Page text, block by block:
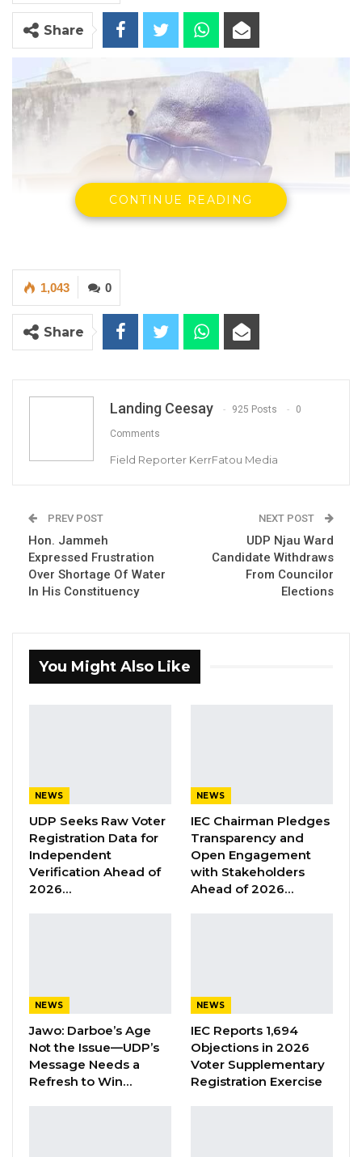
Share
Counsel Lamin S. Camara
Lawyer.
Justice Ebrima Jaiteh of the High Court of
the Gambia that they will “vigorously”
defend the civil suit against his client.
Aisha Fatty, a Gambian socialite has been sued
sued the Inspector General of Police, Abdoulie
suit.
YOU MIGHT ALSO LIKE
CONTINUE READING
0
1,043
Share
Landing Ceesay 925 Posts 0
Comments
Field Reporter KerrFatou Media
PREV POST
Hon. Jammeh
Expressed Frustration
Over Shortage Of Water
In His Constituency
NEXT POST
UDP Njau Ward
Candidate Withdraws
From Councilor
Elections
You Might Also Like
NEWS
UDP Seeks Raw Voter
Registration Data for
Independent
Verification Ahead of
2026…
NEWS
IEC Chairman Pledges
Transparency and
Open Engagement
with Stakeholders
Ahead of 2026…
NEWS
Jawo: Darboe’s Age
Not the Issue—UDP’s
Message Needs a
Refresh to Win…
NEWS
IEC Reports 1,694
Objections in 2026
Voter Supplementary
Registration Exercise